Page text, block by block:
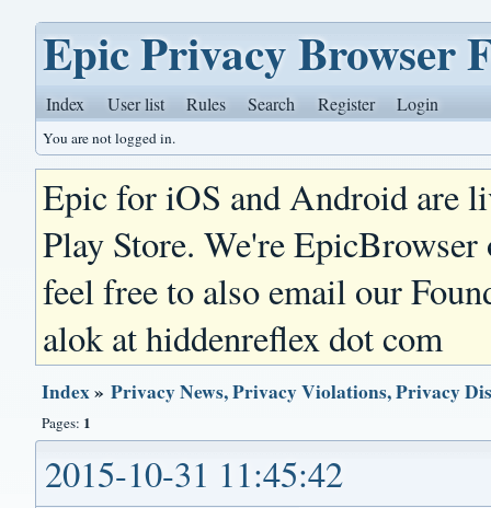
Epic Privacy Browser
Index User list Rules Search Register Login
You are not logged in.
Epic for iOS and Android are
Play Store. We're
feel free to also email our
alok at hiddenreflex dot com
Index»Privacy News, Privacy Violations, Privacy
Pages: 1
2015-10-31 11:45:42